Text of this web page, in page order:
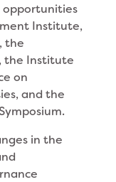
opportunities
Institute,
the
the Institute
on
and the
in the